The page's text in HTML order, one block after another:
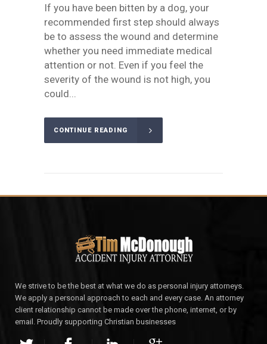
If you have been bitten by a dog, your
recommended first step should always
be to assess the wound and determine
whether you need immediate medical
attention or not. Even if you feel the
severity of the wound is not high, you
could...
CONTINUE READING
We strive to be the best at what we do as personal injury attorneys.
We apply a personal approach to each and every case. An attorney
client relationship cannot be made over the phone, internet, or by
email. Proudly supporting Christian businesses